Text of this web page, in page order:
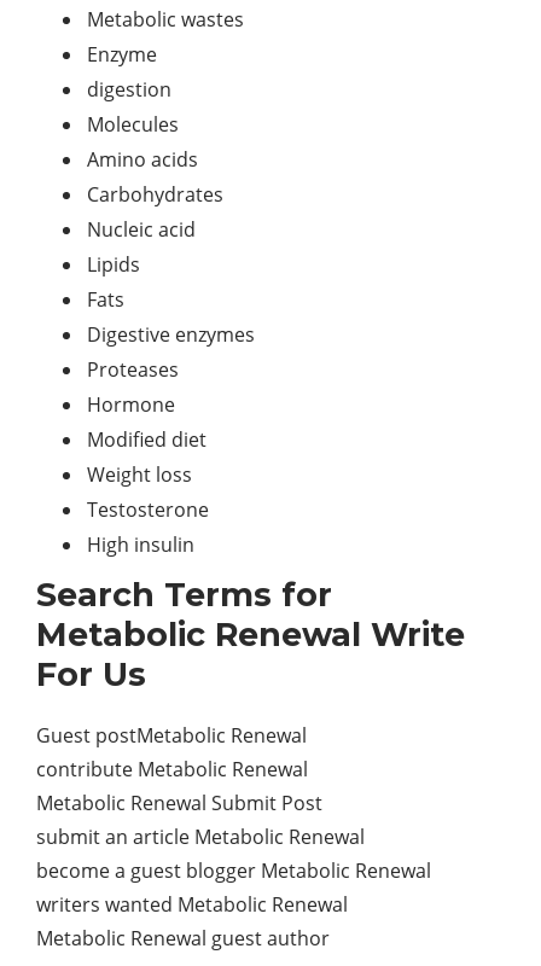
Metabolic wastes
Enzyme
digestion
Molecules
Amino acids
Carbohydrates
Nucleic acid
Lipids
Fats
Digestive enzymes
Proteases
Hormone
Modified diet
Weight loss
Testosterone
High insulin
Search Terms for
Metabolic Renewal Write
For Us
Guest postMetabolic Renewal
contribute Metabolic Renewal
Metabolic Renewal Submit Post
submit an article Metabolic Renewal
become a guest blogger Metabolic Renewal
writers wanted Metabolic Renewal
Metabolic Renewal guest author